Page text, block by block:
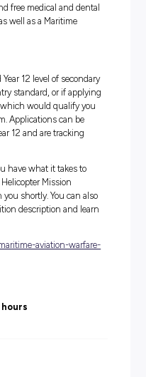
and experiences which
the Navy or elsewhere.
get from a job in the Navy,
Take this opportunity to
Navy Gap Year Program.
receive generous
and free medical and
as well as a Maritime
Year 12 level of